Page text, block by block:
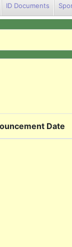
ID Documents
Date